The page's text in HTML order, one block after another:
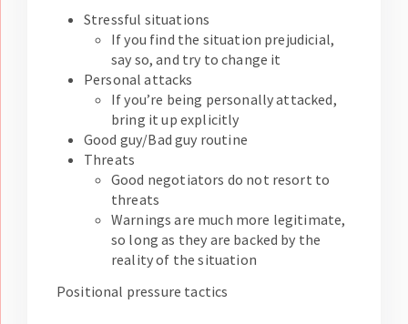
Stressful situations
If you find the situation prejudicial,
say so, and try to change it
Personal attacks
If you’re being personally attacked,
bring it up explicitly
Good guy/Bad guy routine
Threats
Good negotiators do not resort to
threats
Warnings are much more legitimate,
so long as they are backed by the
reality of the situation
Positional pressure tactics